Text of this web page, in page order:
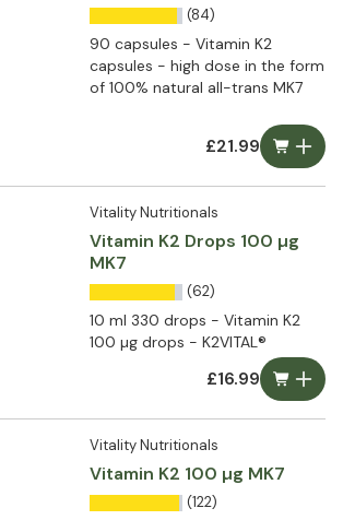
(84)
90 capsules - Vitamin K2
capsules - high dose in the form
of 100% natural all-trans MK7
£21.99
Vitality Nutritionals
Vitamin K2 Drops 100 µg
MK7
(62)
10 ml 330 drops - Vitamin K2
100 µg drops - K2VITAL®
£16.99
Vitality Nutritionals
Vitamin K2 100 µg MK7
(122)